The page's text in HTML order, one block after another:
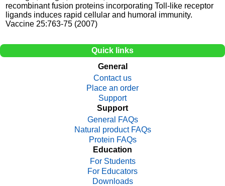
recombinant fusion proteins incorporating Toll-like receptor
ligands induces rapid cellular and humoral immunity.
Vaccine 25:763-75 (2007)
Quick links
General
Contact us
Place an order
Support
Support
General FAQs
Natural product FAQs
Protein FAQs
Education
For Students
For Educators
Downloads